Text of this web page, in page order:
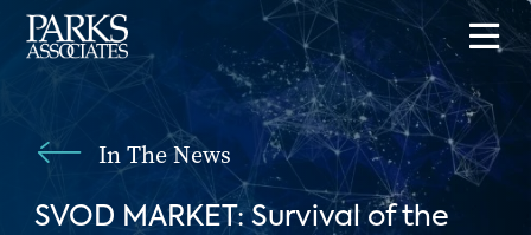
In The News
SVOD MARKET: Survival of the